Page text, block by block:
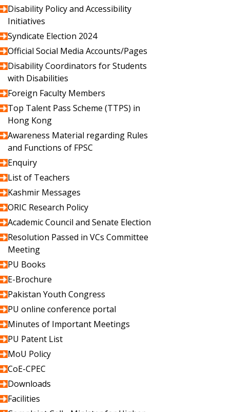
Disability Policy and Accessibility
Initiatives
Syndicate Election 2024
Official Social Media Accounts/Pages
Disability Coordinators for Students
with Disabilities
Foreign Faculty Members
Top Talent Pass Scheme (TTPS) in
Hong Kong
Awareness Material regarding Rules
and Functions of FPSC
Enquiry
List of Teachers
Kashmir Messages
ORIC Research Policy
Academic Council and Senate Election
Resolution Passed in VCs Committee
Meeting
PU Books
E-Brochure
Pakistan Youth Congress
PU online conference portal
Minutes of Important Meetings
PU Patent List
MoU Policy
CoE-CPEC
Downloads
Facilities